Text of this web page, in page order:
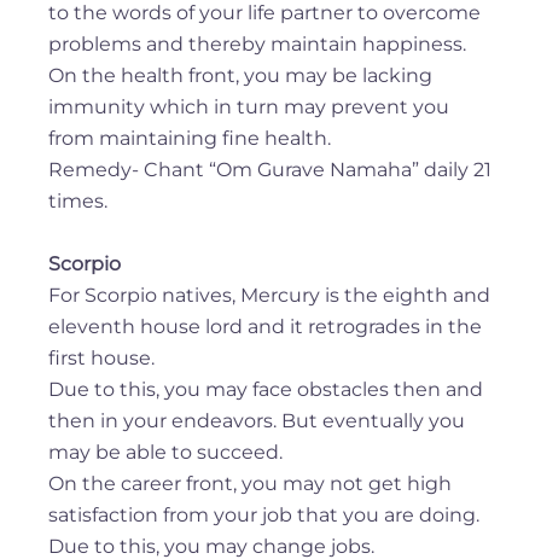
to the words of your life partner to overcome
problems and thereby maintain happiness.
On the health front, you may be lacking
immunity which in turn may prevent you
from maintaining fine health.
Remedy- Chant “Om Gurave Namaha” daily 21
times.
Scorpio
For Scorpio natives, Mercury is the eighth and
eleventh house lord and it retrogrades in the
first house.
Due to this, you may face obstacles then and
then in your endeavors. But eventually you
may be able to succeed.
On the career front, you may not get high
satisfaction from your job that you are doing.
Due to this, you may change jobs.